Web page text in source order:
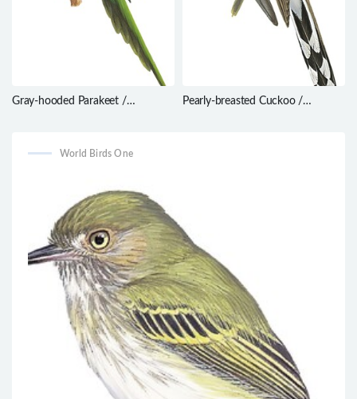
Gray-hooded Parakeet /
Pearly-breasted Cuckoo /
World Birds One